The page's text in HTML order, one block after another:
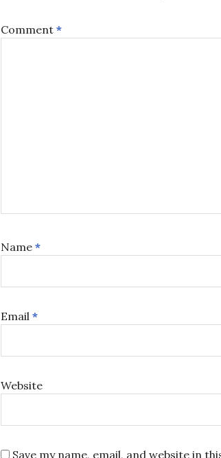
Comment *
Name *
Email *
Website
Save my name, email, and website in